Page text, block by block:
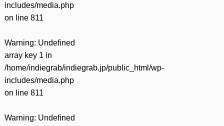
includes/media.php
on line 811
Warning: Undefined
array key 1 in
/home/indiegrab/indiegrab.jp/public_html/wp-
includes/media.php
on line 811
Warning: Undefined